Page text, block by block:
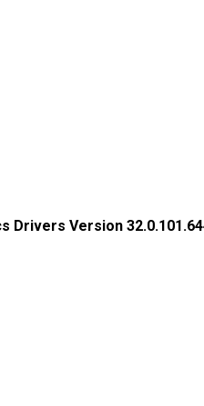
Drivers Version